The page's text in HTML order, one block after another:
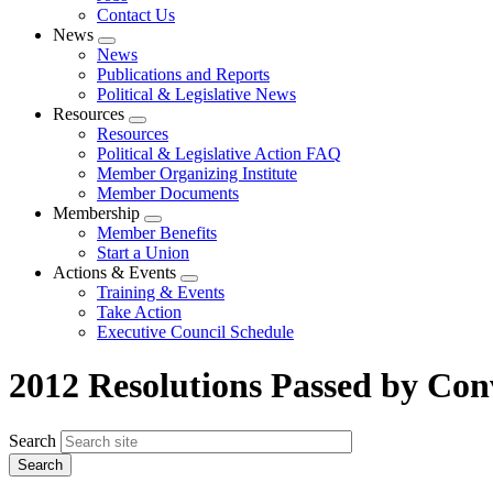
Contact Us
News
Expand
menu
News
Publications and Reports
Political & Legislative News
Resources
Expand
menu
Resources
Political & Legislative Action FAQ
Member Organizing Institute
Member Documents
Membership
Expand
menu
Member Benefits
Start a Union
Actions & Events
Expand
menu
Training & Events
Take Action
Executive Council Schedule
2012 Resolutions Passed by
Search